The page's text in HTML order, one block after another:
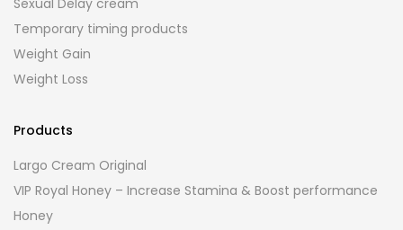
Temporary timing products
Weight Gain
Weight Loss
Products
Largo Cream Original
VIP Royal Honey – Increase Stamina & Boost performance
Honey